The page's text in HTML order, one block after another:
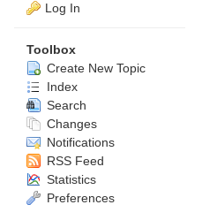
Log In
Toolbox
Create New Topic
Index
Search
Changes
Notifications
RSS Feed
Statistics
Preferences